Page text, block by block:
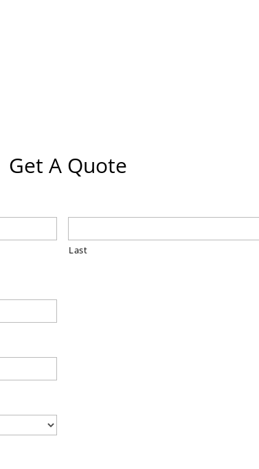
Get A Quote
Last